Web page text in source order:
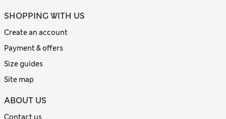
SHOPPING WITH US
Create an account
Payment & offers
Size guides
Site map
ABOUT US
Contact us